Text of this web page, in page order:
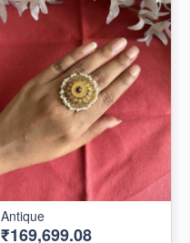
Antique
₹169,699.08